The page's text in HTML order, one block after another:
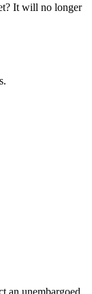
It will no longer
an unembargoed